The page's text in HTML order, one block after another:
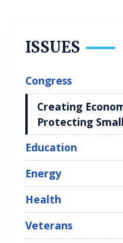
ISSUES
Congress
Creating
Protecting
Education
Energy
Health
Veterans